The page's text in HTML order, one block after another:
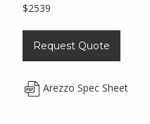
$2539
Request Quote
Arezzo Spec Sheet